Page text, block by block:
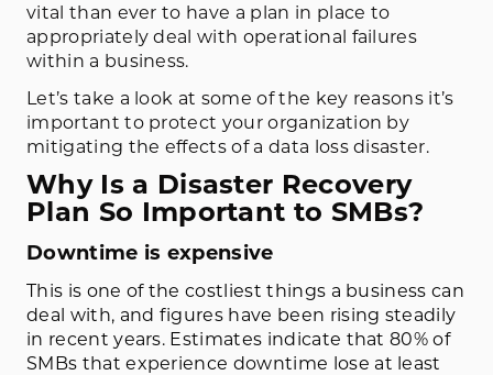
vital than ever to have a plan in place to
appropriately deal with operational failures
within a business.
Let’s take a look at some of the key reasons it’s
important to protect your organization by
mitigating the effects of a data loss disaster.
Why Is a Disaster Recovery
Plan So Important to SMBs?
Downtime is expensive
This is one of the costliest things a business can
deal with, and figures have been rising steadily
in recent years. Estimates indicate that 80% of
SMBs that experience downtime lose at least